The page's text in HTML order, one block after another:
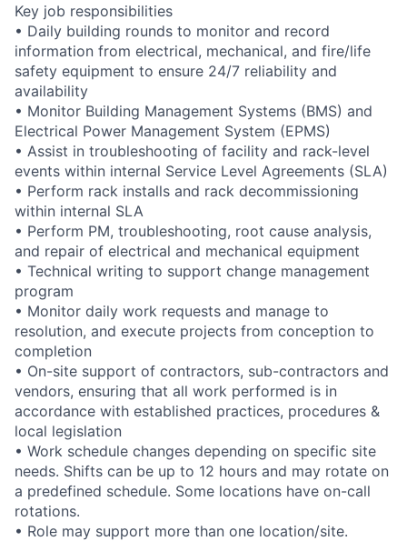
Key job responsibilities
• Daily building rounds to monitor and record
information from electrical, mechanical, and fire/life
safety equipment to ensure 24/7 reliability and
availability
• Monitor Building Management Systems (BMS) and
Electrical Power Management System (EPMS)
• Assist in troubleshooting of facility and rack-level
events within internal Service Level Agreements (SLA)
• Perform rack installs and rack decommissioning
within internal SLA
• Perform PM, troubleshooting, root cause analysis,
and repair of electrical and mechanical equipment
• Technical writing to support change management
program
• Monitor daily work requests and manage to
resolution, and execute projects from conception to
completion
• On-site support of contractors, sub-contractors and
vendors, ensuring that all work performed is in
accordance with established practices, procedures &
local legislation
• Work schedule changes depending on specific site
needs. Shifts can be up to 12 hours and may rotate on
a predefined schedule. Some locations have on-call
rotations.
• Role may support more than one location/site.